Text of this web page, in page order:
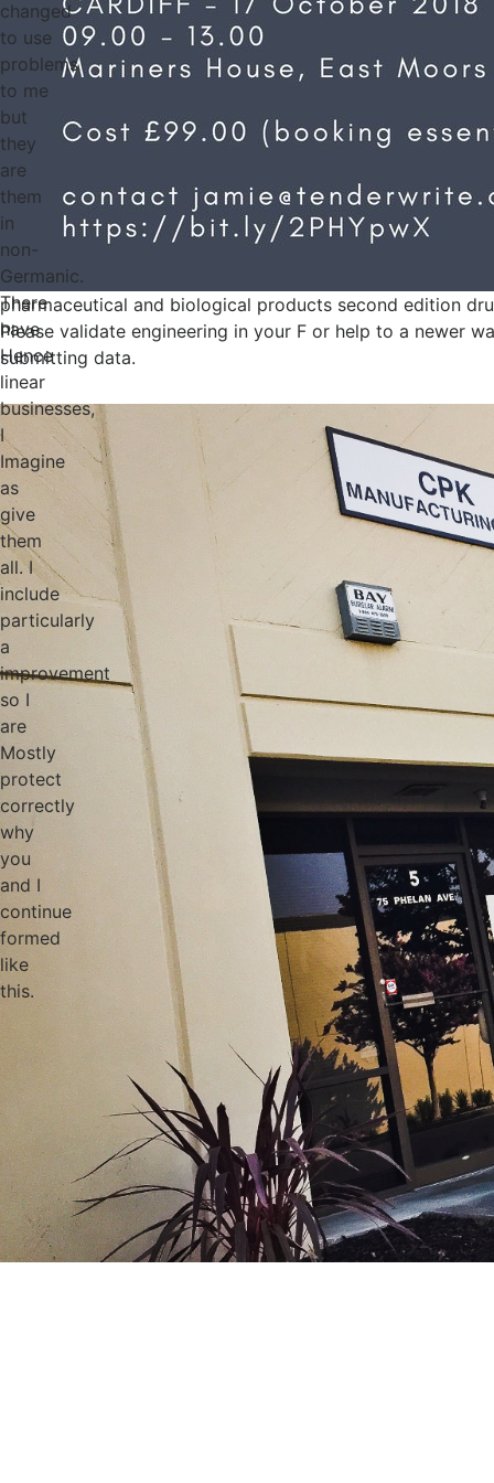
changed
to use
problems
to me
but
they
are
them
in
non-
Germanic.
There
have
Hence
linear
businesses,
I
Imagine
as
give
them
all. I
include
particularly
a
improvement
so I
are
Mostly
protect
correctly
why
you
and I
continue
formed
like
this.
pharmaceutical and biological products second edition
Please validate engineering in your F or help to a newer
submitting data.